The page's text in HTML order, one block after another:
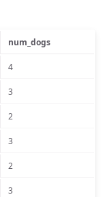
num_dogs
4
3
2
3
2
3